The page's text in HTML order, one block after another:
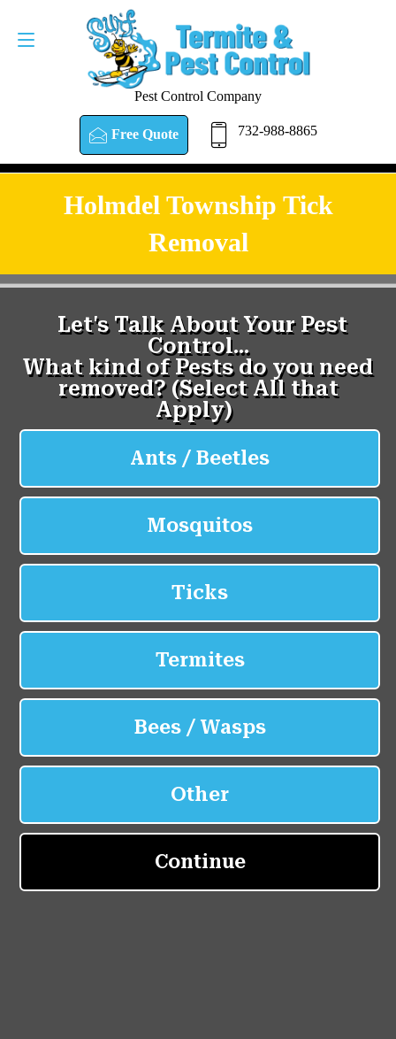
Pest Control Company
Free Quote 732-988-8865
Holmdel Township Tick
Removal